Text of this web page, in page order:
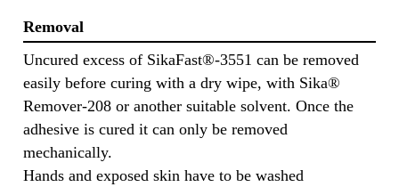
Removal
Uncured excess of SikaFast®-3551 can be removed
easily before curing with a dry wipe, with Sika®
Remover-208 or another suitable solvent. Once the
adhesive is cured it can only be removed
mechanically.
Hands and exposed skin have to be washed